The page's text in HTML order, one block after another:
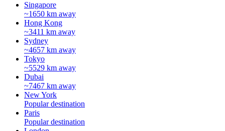
Singapore
~1650 km away
Hong Kong
~3411 km away
Sydney
~4657 km away
Tokyo
~5529 km away
Dubai
~7467 km away
New York
Popular destination
Paris
Popular destination